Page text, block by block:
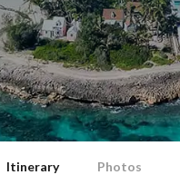
Itinerary Photos